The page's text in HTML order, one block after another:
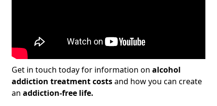
Get in touch today for information on alcohol
addiction treatment costsand how you can create
an addiction-free life.